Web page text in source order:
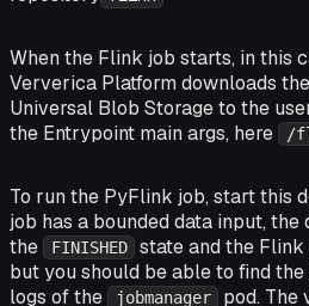
When the Flink job starts, in this
Ververica Platform downloads
Universal Blob Storage to the
the Entrypoint main args, here /
To run the PyFlink job, start this
job has a bounded data input,
the
FINISHED
state and the
but you should be able to find
logs of the
jobmanager pod. The